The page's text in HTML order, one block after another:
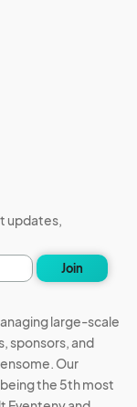
updates,
Join
large-scale
sponsors, and
Our
the 5th most